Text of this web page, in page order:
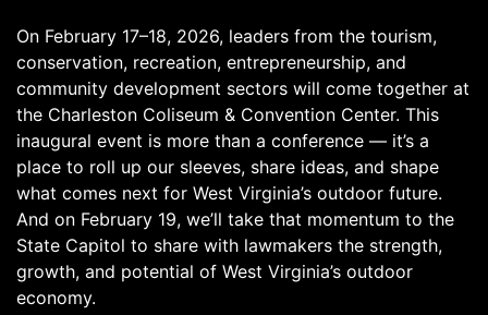
On February 17–18, 2026, leaders from the tourism,
conservation, recreation, entrepreneurship, and
community development sectors will come together at
the Charleston Coliseum & Convention Center. This
inaugural event is more than a conference — it’s a
place to roll up our sleeves, share ideas, and shape
what comes next for West Virginia’s outdoor future.
And on February 19, we’ll take that momentum to the
State Capitol to share with lawmakers the strength,
growth, and potential of West Virginia’s outdoor
economy.